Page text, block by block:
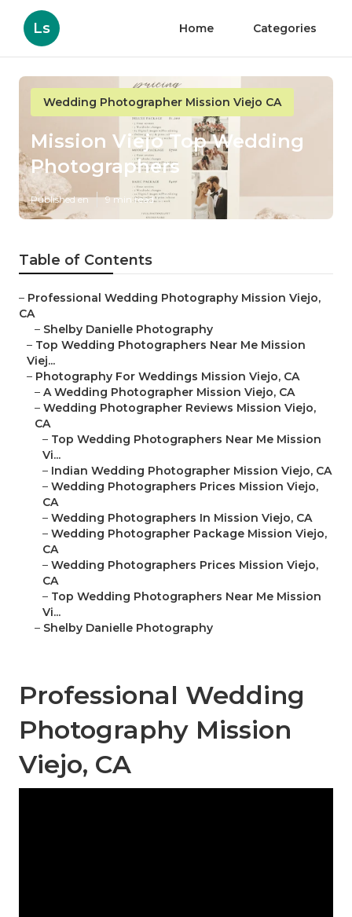
Ls Home Categories
Wedding Photographer Mission Viejo CA
Mission Viejo Top Wedding
Photographers
Published en 9 min read
Table of Contents
– Professional Wedding Photography Mission Viejo,
CA
– Shelby Danielle Photography
– Top Wedding Photographers Near Me Mission
Viej...
– Photography For Weddings Mission Viejo, CA
– A Wedding Photographer Mission Viejo, CA
– Wedding Photographer Reviews Mission Viejo,
CA
– Top Wedding Photographers Near Me Mission
Vi...
– Indian Wedding Photographer Mission Viejo, CA
– Wedding Photographers Prices Mission Viejo,
CA
– Wedding Photographers In Mission Viejo, CA
– Wedding Photographer Package Mission Viejo,
CA
– Wedding Photographers Prices Mission Viejo,
CA
– Top Wedding Photographers Near Me Mission
Vi...
– Shelby Danielle Photography
Professional Wedding
Photography Mission
Viejo, CA